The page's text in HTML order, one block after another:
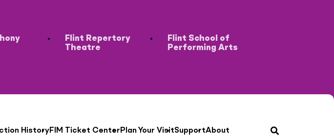
Flint Repertory
Theatre
Flint School of
Performing Arts
HistoryFIM Ticket Center Plan Your VisitSupportAbout